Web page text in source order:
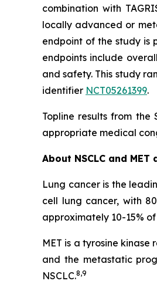
combination with
locally advanced or
endpoint of the study is
endpoints include
and safety. This study
identifier NCT05261399.
Topline results from
appropriate medical
About NSCLC and
Lung cancer is the
cell lung cancer, with
approximately 10-15%
MET is a tyrosine
and the metastatic
NSCLC.8,9